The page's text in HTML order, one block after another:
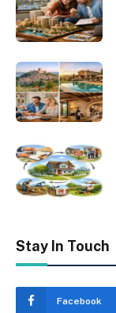
Stay In Touch
Facebook